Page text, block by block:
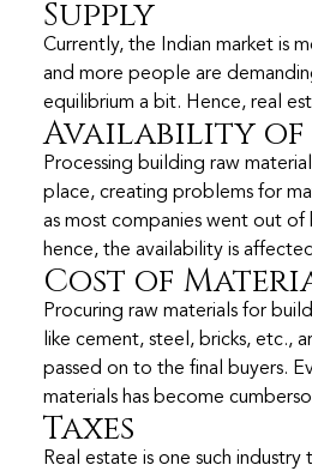
Supply
Currently, the Indian market is
and more people are
equilibrium a bit. Hence, real
Availability of
Processing building raw
place, creating problems for
as most companies went out
hence, the availability is
Cost of
Procuring raw materials for
like cement, steel, bricks, etc.,
passed on to the final buyers.
materials has become
Taxes
Real estate is one such